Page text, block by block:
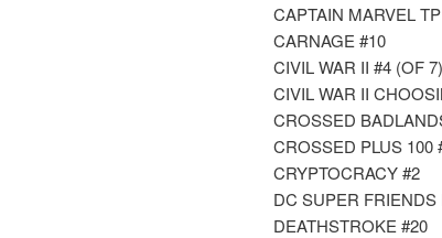
CAPTAIN MARVEL
CARNAGE #10
CIVIL WAR II #4 (OF 7)
CIVIL WAR II
CROSSED
CROSSED PLUS 100
CRYPTOCRACY #2
DC SUPER
DEATHSTROKE #20